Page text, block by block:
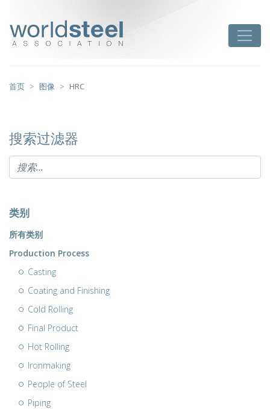
首页 图像 HRC
搜索过滤器
类别
所有类别
Production Process
Casting
Coating and Finishing
Cold Rolling
Final Product
Hot Rolling
Ironmaking
People of Steel
Piping